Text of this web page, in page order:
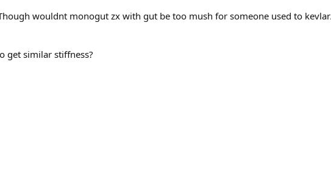
wouldnt monogut zx with gut be too mush for someone used to
get similar stiffness?